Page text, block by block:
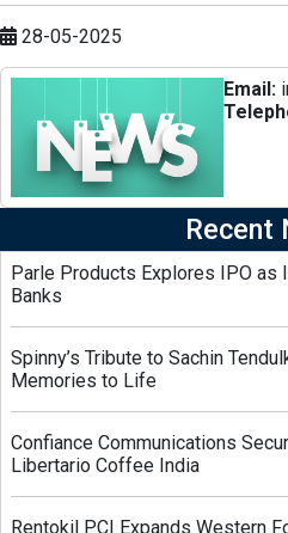
28-05-2025
Email:
Recent
Parle Products Explores IPO as
Banks
Spinny’s Tribute to Sachin
Memories to Life
Confiance Communications
Libertario Coffee India
Rentokil PCI Expands Western